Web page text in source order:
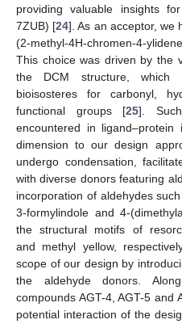
providing valuable insights
7ZUB) [24]. As an acceptor, we
(2-methyl-4H-chromen-4-
This choice was driven by the
the DCM structure, which
bioisosteres for carbonyl,
functional groups [25].
encountered in
dimension to our design
undergo condensation,
with diverse donors featuring
incorporation of aldehydes
3-formylindole and 4-
the structural motifs of
and methyl yellow,
scope of our design by
the aldehyde donors.
compounds AGT-4, AGT-5 and
potential interaction of the